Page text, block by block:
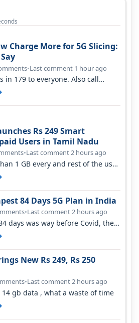
Charge More for 5G Slicing:
•Last comment 1 hour ago
in 179 to everyone. Also call
in Ko…
Rs 249 Smart
Users in Tamil Nadu
•Last comment 2 hours ago
1 GB every and rest of the use
84 Days 5G Plan in India
•Last comment 2 hours ago
days was way before Covid, then
5…
New Rs 249, Rs 250
•Last comment 2 hours ago
gb data , what a waste of time